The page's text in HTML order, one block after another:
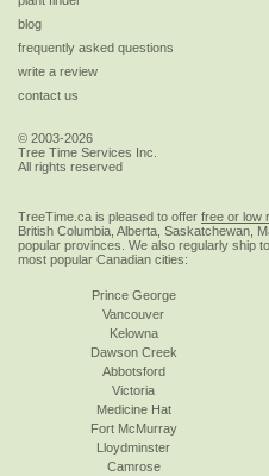
blog
frequently asked questions
write a review
contact us
© 2003-2026
Tree Time Services Inc.
All rights reserved
TreeTime.ca is pleased to offer free or low
British Columbia, Alberta, Saskatchewan,
popular provinces. We also regularly ship
most popular Canadian cities:
Prince George
Vancouver
Kelowna
Dawson Creek
Abbotsford
Victoria
Medicine Hat
Fort McMurray
Lloydminster
Camrose